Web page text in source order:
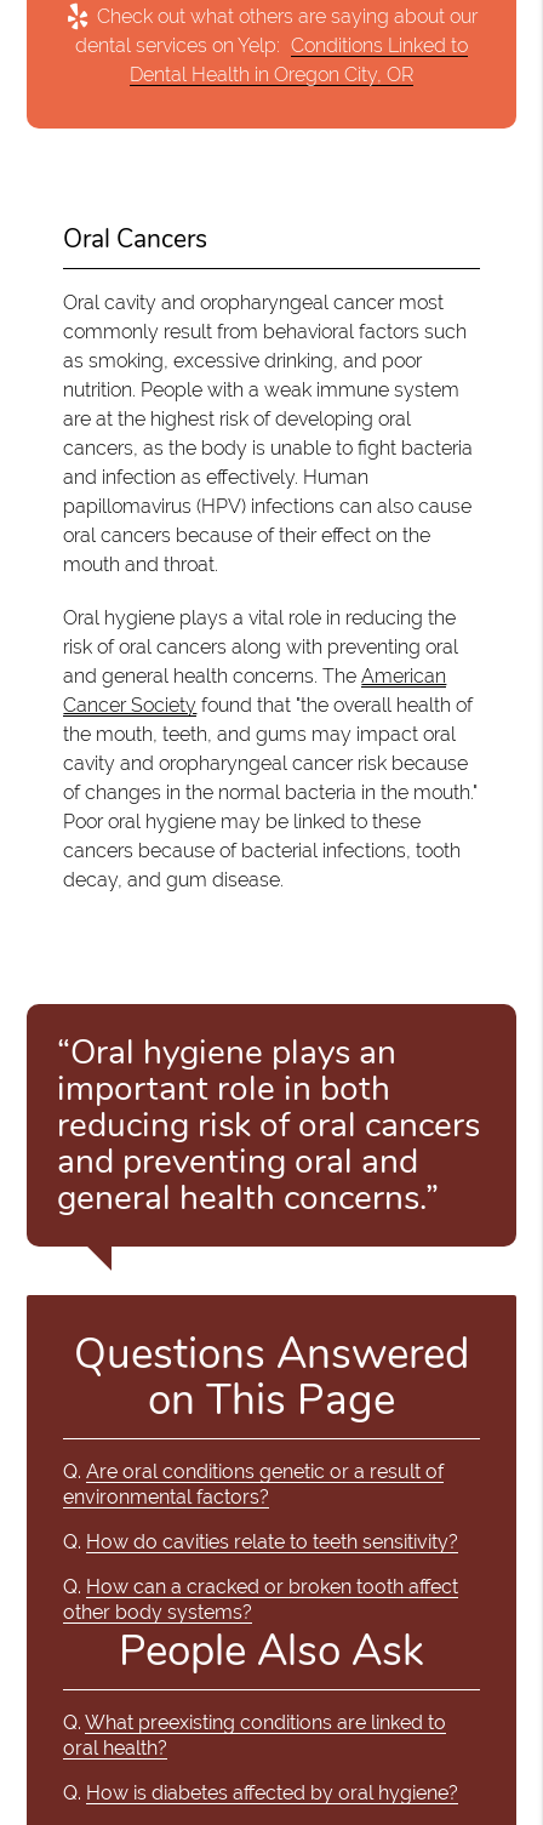
Check out what others are saying about our
dental services on Yelp: Conditions Linked to
Dental Health in Oregon City, OR
Oral Cancers
Oral cavity and oropharyngeal cancer most
commonly result from behavioral factors such
as smoking, excessive drinking, and poor
nutrition. People with a weak immune system
are at the highest risk of developing oral
cancers, as the body is unable to fight bacteria
and infection as effectively. Human
papillomavirus (HPV) infections can also cause
oral cancers because of their effect on the
mouth and throat.
Oral hygiene plays a vital role in reducing the
risk of oral cancers along with preventing oral
and general health concerns. TheAmerican
Cancer Society found that "the overall health of
the mouth, teeth, and gums may impact oral
cavity and oropharyngeal cancer risk because
of changes in the normal bacteria in the mouth."
Poor oral hygiene may be linked to these
cancers because of bacterial infections, tooth
decay, and gum disease.
“Oral hygiene plays an
important role in both
reducing risk of oral cancers
and preventing oral and
general health concerns.”
Questions Answered
on This Page
Q. Are oral conditions genetic or a result of
environmental factors?
Q. How do cavities relate to teeth sensitivity?
Q. How can a cracked or broken tooth affect
other body systems?
People Also Ask
Q. What preexisting conditions are linked to
oral health?
Q. How is diabetes affected by oral hygiene?